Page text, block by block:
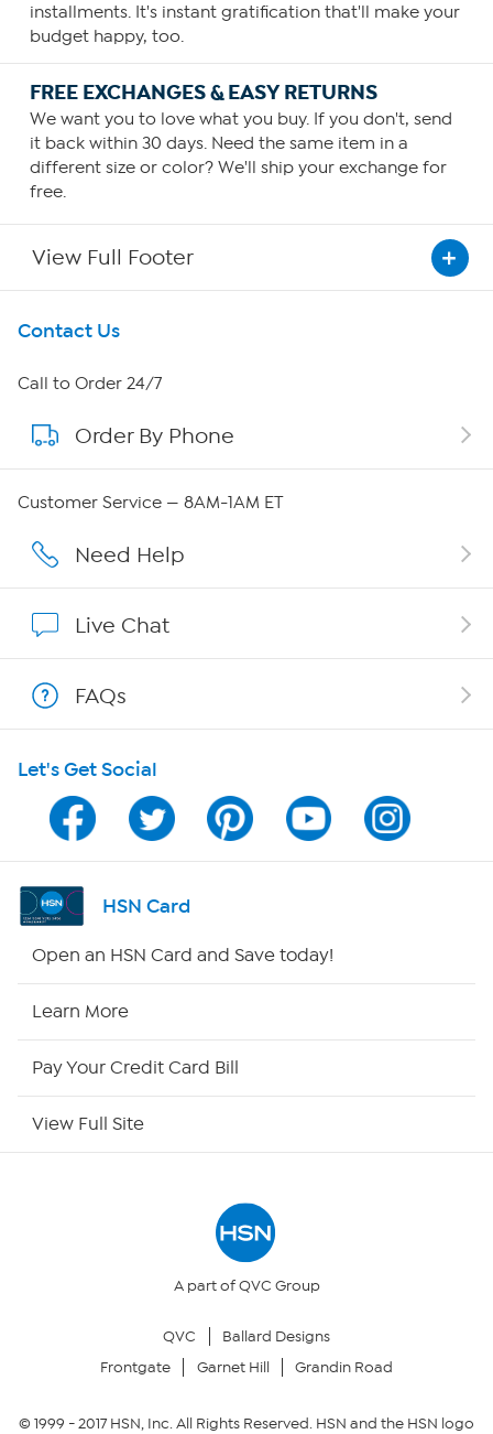
installments. It's instant gratification that'll make your
budget happy, too.
FREE EXCHANGES & EASY RETURNS
We want you to love what you buy. If you don't, send
it back within 30 days. Need the same item in a
different size or color? We'll ship your exchange for
free.
View Full Footer
Get To Know Us
About HSN
About QVC Group
Affiliate Program
Program Guide
Channel Finder
Shop By Remote
Site Index
Your Privacy Choices
Contact Us
Call to Order 24/7
Order By Phone
Customer Service — 8AM-1AM ET
Need Help
Live Chat
FAQs
Let's Get Social
HSN Card
Open an HSN Card and Save today!
Learn More
Pay Your Credit Card Bill
View Full Site
A part of QVC Group
QVC
Ballard Designs
Frontgate
Garnet Hill Grandin Road
© 1999 -2017HSN, Inc. All Rights Reserved. HSN and the HSN logo